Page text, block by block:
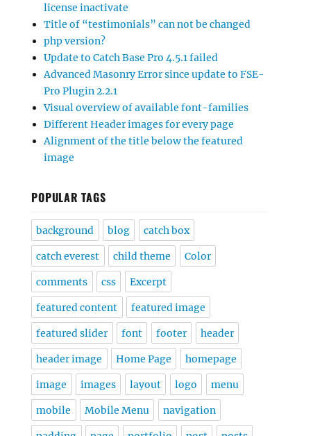
license inactivate
Title of “testimonials” can not be changed
php version?
Update to Catch Base Pro 4.5.1 failed
Advanced Masonry Error since update to FSE-
Pro Plugin 2.2.1
Visual overview of available font-families
Different Header images for every page
Alignment of the title below the featured
image
POPULAR TAGS
background blog catch box
catch everest child theme Color
comments css Excerpt
featured content featured image
featured slider font footer header
header image Home Page homepage
image images layout logo menu
mobile Mobile Menu navigation